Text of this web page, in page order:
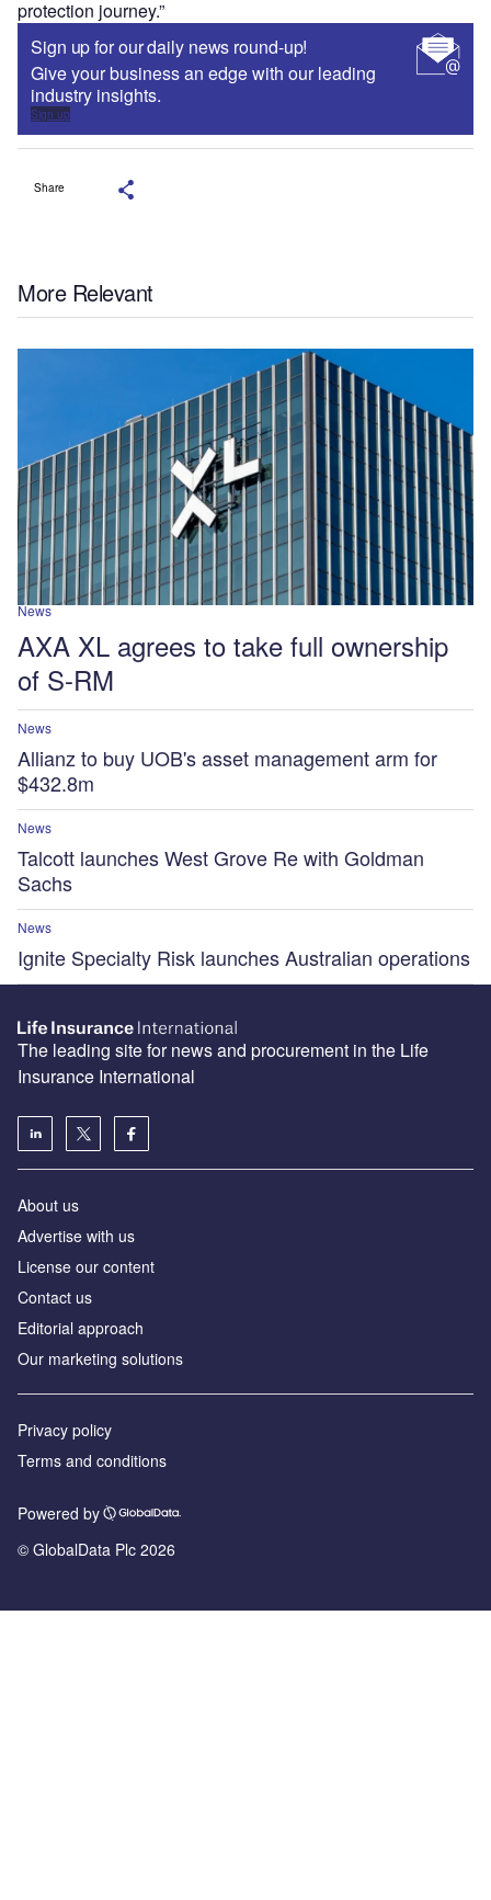
protection journey.”
Sign up for our daily news round-up!
Give your business an edge with our leading
industry insights.
Sign up
Share
More Relevant
News
AXA XL agrees to take full ownership
of S-RM
News
Allianz to buy UOB's asset management arm for
$432.8m
News
Talcott launches West Grove Re with Goldman
Sachs
News
Ignite Specialty Risk launches Australian operations
The leading site for news and procurement in the Life
Insurance International
About us
Advertise with us
License our content
Contact us
Editorial approach
Our marketing solutions
Privacy policy
Terms and conditions
Powered by
© GlobalData Plc 2026